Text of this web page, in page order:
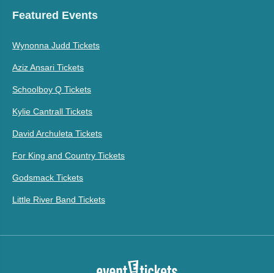
Featured Events
Wynonna Judd Tickets
Aziz Ansari Tickets
Schoolboy Q Tickets
Kylie Cantrall Tickets
David Archuleta Tickets
For King and Country Tickets
Godsmack Tickets
Little River Band Tickets